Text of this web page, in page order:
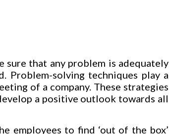
sure that any problem is adequately
Problem-solving techniques play a
of a company. These strategies
a positive outlook towards all
employees to find ‘out of the box’